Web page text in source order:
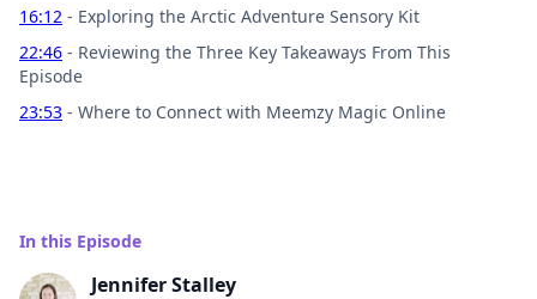
In this Episode
Jennifer Stalley
16:12 - Exploring the Arctic Adventure Sensory Kit
22:46 - Reviewing the Three Key Takeaways From This
Episode
23:53 - Where to Connect with Meemzy Magic Online